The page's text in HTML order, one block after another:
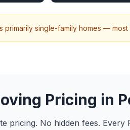
primarily single-family homes —
Pricing in
pricing. No hidden fees. Every